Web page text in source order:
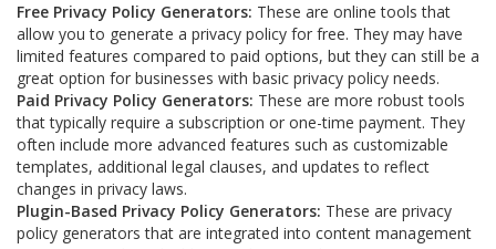
Free Privacy Policy Generators: These are online tools that
allow you to generate a privacy policy for free. They may have
limited features compared to paid options, but they can still be a
great option for businesses with basic privacy policy needs.
Paid Privacy Policy Generators: These are more robust tools
that typically require a subscription or one-time payment. They
often include more advanced features such as customizable
templates, additional legal clauses, and updates to reflect
changes in privacy laws.
Plugin-Based Privacy Policy Generators: These are privacy
policy generators that are integrated into content management